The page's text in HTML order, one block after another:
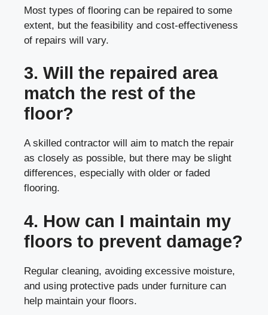
Most types of flooring can be repaired to some
extent, but the feasibility and cost-effectiveness
of repairs will vary.
3. Will the repaired area
match the rest of the
floor?
A skilled contractor will aim to match the repair
as closely as possible, but there may be slight
differences, especially with older or faded
flooring.
4. How can I maintain my
floors to prevent damage?
Regular cleaning, avoiding excessive moisture,
and using protective pads under furniture can
help maintain your floors.